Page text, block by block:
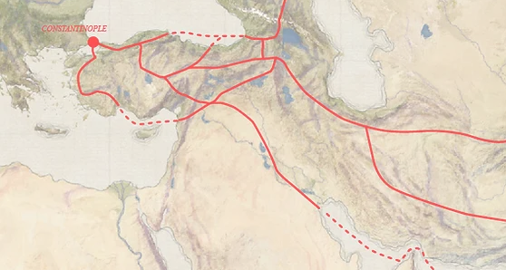
How We Got
We've found
in China. We've
The Highlight